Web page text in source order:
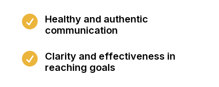

Healthy and authentic
communication

Clarity and effectiveness in
reaching goals